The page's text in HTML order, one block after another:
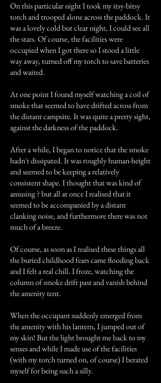
On this particular night I took my itsy-bitsy
torch and trooped alone across the paddock. It
was a lovely cold but clear night, I could see all
the stars. Of course, the facilities were
occupied when I got there so I stood a little
way away, turned off my torch to save batteries
and waited.
At one point I found myself watching a coil of
smoke that seemed to have drifted across from
the distant campsite. It was quite a pretty sight,
against the darkness of the paddock.
After a while, I began to notice that the smoke
hadn't dissipated. It was roughly human-height
and seemed to be keeping a relatively
consistent shape. I thought that was kind of
amusing ? but all at once I realised that it
seemed to be accompanied by a distant
clanking noise, and furthermore there was not
much of a breeze.
Of course, as soon as I realised these things all
the buried childhood fears came flooding back
and I felt a real chill. I froze, watching the
column of smoke drift past and vanish behind
the amenity tent.
When the occupant suddenly emerged from
the amenity with his lantern, I jumped out of
my skin! But the light brought me back to my
senses and while I made use of the facilities
(with my torch turned on, of course) I berated
myself for being such a silly.